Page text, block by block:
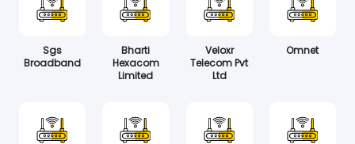
Sgs
Broadband
Bharti
Hexacom
Limited
Veloxr
Telecom Pvt
Ltd
Omnet